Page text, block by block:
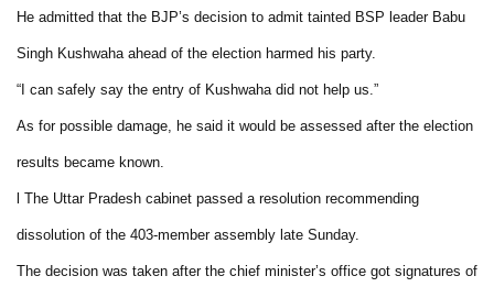
He admitted that the BJP’s decision to admit tainted BSP leader Babu
Singh Kushwaha ahead of the election harmed his party.
“I can safely say the entry of Kushwaha did not help us.”
As for possible damage, he said it would be assessed after the election
results became known.
l The Uttar Pradesh cabinet passed a resolution recommending
dissolution of the 403-member assembly late Sunday.
The decision was taken after the chief minister’s office got signatures of